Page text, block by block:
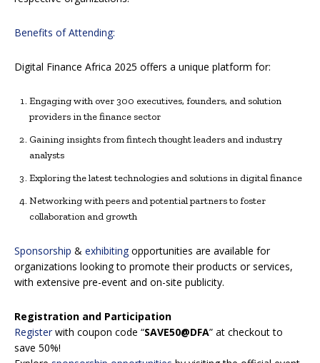
Benefits of Attending:
Digital Finance Africa 2025 offers a unique platform for:
Engaging with over 300 executives, founders, and solution
providers in the finance sector
Gaining insights from fintech thought leaders and industry
analysts
Exploring the latest technologies and solutions in digital finance
Networking with peers and potential partners to foster
collaboration and growth
Sponsorship & exhibitingopportunities are available for
organizations looking to promote their products or services,
with extensive pre-event and on-site publicity.
Registration and Participation
Registerwith coupon code “SAVE50@DFA” at checkout to
save 50%!